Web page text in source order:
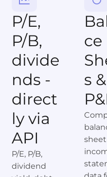
P/E,
P/B,
divide
nds -
direct
ly via
API
P/E, P/B,
dividend
ce
s &